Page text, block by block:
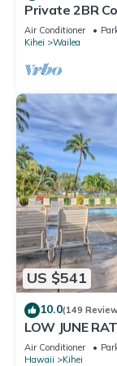
Private 2BR
Maui
Air Conditioner
Kihei
Wailea
US $541
10.0(149
LOW JUNE
Air Conditioner
Hawaii
Kihei